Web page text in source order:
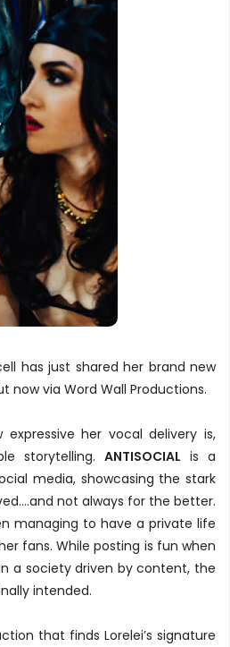
has just shared her brand new
via Word Wall Productions.
her vocal delivery is,
storytelling. ANTISOCIAL is a
media, showcasing the stark
not always for the better.
managing to have a private life
fans. While posting is fun when
a society driven by content, the
intended.
that finds Lorelei’s signature